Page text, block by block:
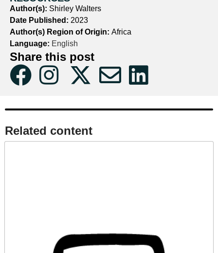
Author(s): Shirley Walters
Date Published: 2023
Author(s) Region of Origin: Africa
Language: English
Share this post
Related content​